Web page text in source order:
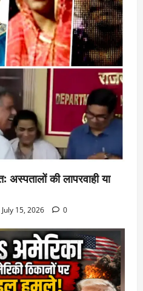
की लापरवाही या
July 15, 2026 0